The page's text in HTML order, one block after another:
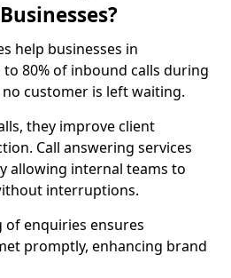
help businesses in
80% of inbound calls during
customer is left waiting.
they improve client
Call answering services
allowing internal teams to
interruptions.
enquiries ensures
promptly, enhancing brand